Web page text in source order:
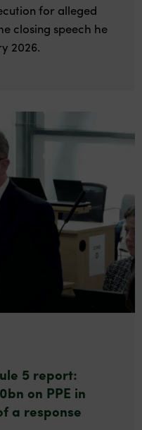
for alleged
closing speech he
2026.
5 report:
on PPE in
a response